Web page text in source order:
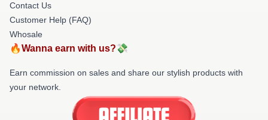
Contact Us
Customer Help (FAQ)
Whosale
🔥Wanna earn with us?💸
Earn commission on sales and share our stylish products with
your network.